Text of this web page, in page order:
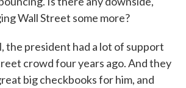
Wall Street some more?
the president had a lot of support
crowd four years ago. And they
big checkbooks for him, and